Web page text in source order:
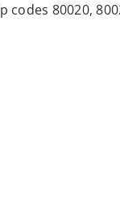
codes 80020,